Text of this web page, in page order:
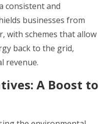
consistent and
businesses from
with schemes that allow
back to the grid,
revenue.
A Boost to